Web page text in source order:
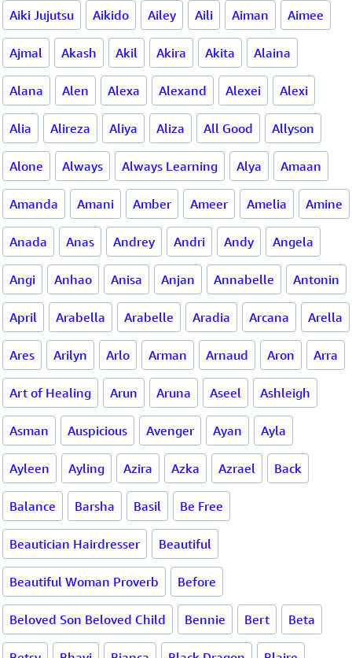
Aiki Jujutsu Aikido Ailey Aili Aiman Aimee
Ajmal Akash Akil Akira Akita Alaina
Alana Alen Alexa Alexand Alexei Alexi
Alia Alireza Aliya Aliza All Good Allyson
Alone Always Always Learning Alya Amaan
Amanda Amani Amber Ameer Amelia Amine
Anada Anas Andrey Andri Andy Angela
Angi Anhao Anisa Anjan Annabelle Antonin
April Arabella Arabelle Aradia Arcana Arella
Ares Arilyn Arlo Arman Arnaud Aron Arra
Art of Healing Arun Aruna Aseel Ashleigh
Asman Auspicious Avenger Ayan Ayla
Ayleen Ayling Azira Azka Azrael Back
Balance Barsha Basil Be Free
Beautician Hairdresser Beautiful
Beautiful Woman Proverb Before
Beloved Son Beloved Child Bennie Bert Beta